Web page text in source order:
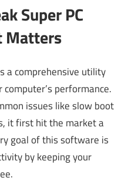
Super PC
Matters
a comprehensive utility
performance.
issues like slow boot
it first hit the market a
goal of this software is
by keeping your